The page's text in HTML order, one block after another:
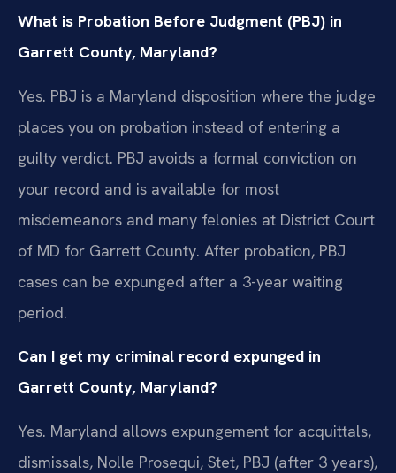
What is Probation Before Judgment (PBJ) in
Garrett County, Maryland?
Yes. PBJ is a Maryland disposition where the judge
places you on probation instead of entering a
guilty verdict. PBJ avoids a formal conviction on
your record and is available for most
misdemeanors and many felonies at District Court
of MD for Garrett County. After probation, PBJ
cases can be expunged after a 3-year waiting
period.
Can I get my criminal record expunged in
Garrett County, Maryland?
Yes. Maryland allows expungement for acquittals,
dismissals, Nolle Prosequi, Stet, PBJ (after 3 years),